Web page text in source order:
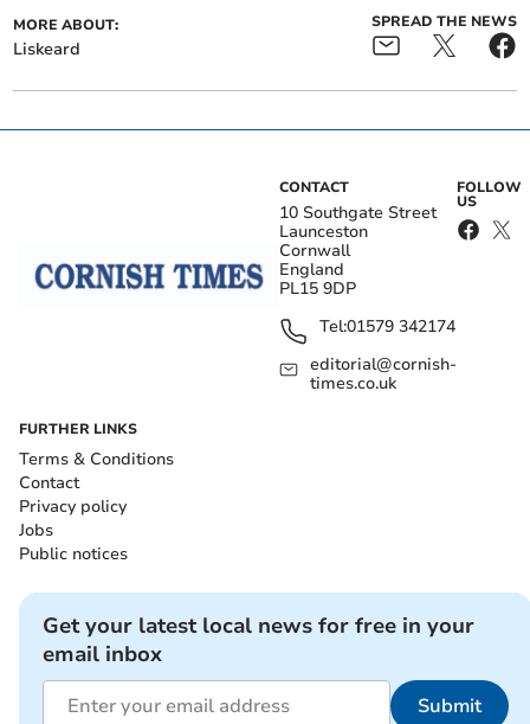
MORE ABOUT:
Liskeard
SPREAD THE NEWS
CONTACT
10 Southgate Street
Launceston
Cornwall
England
PL15 9DP
Tel:01579 342174
editorial@cornish-
times.co.uk
FOLLOW
US
FURTHER LINKS
Terms & Conditions
Contact
Privacy policy
Jobs
Public notices
Get your latest local news for free in your
email inbox
Submit